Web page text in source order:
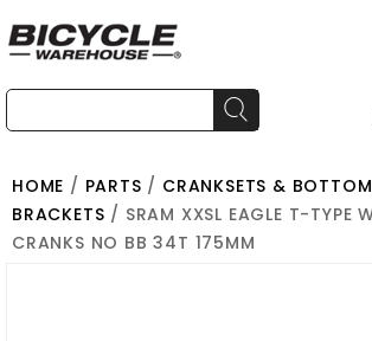
HOME / PARTS / CRANKSETS & BOTTOM
BRACKETS / SRAM XXSL EAGLE T-TYPE
CRANKS NO BB 34T 175MM